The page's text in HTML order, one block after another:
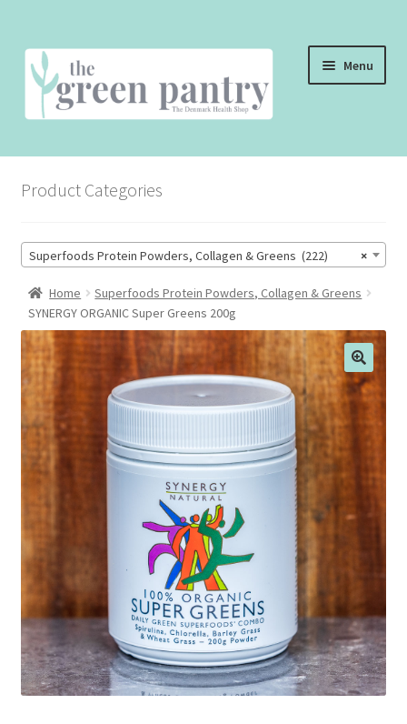
Skip
to
navigation
Skip
to
content
Menu
THE SHOP
THE CAFE
CONTACT US
CHECKOUT
CART
MY ACCOUNT
Product Categories
×
Superfoods Protein Powders, Collagen & Greens (222)
Home
Superfoods Protein Powders, Collagen & Greens
SYNERGY ORGANIC Super Greens 200g